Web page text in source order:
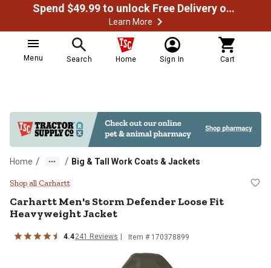
Spend $49.99 to unlock Free Delivery on most orders
Learn More
Menu Search Home Sign In Cart
Home / / Big & Tall Work Coats & Jackets
Carhartt Men's Storm Defender
Shop all Carhartt
CarharttMen's Storm Defender Loose Fit
Heavyweight Jacket
4.4241 Reviews Item # 170378899